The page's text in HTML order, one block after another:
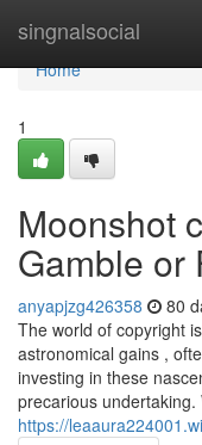
singnalsocial
Home
Home
1
Moonshot
Gamble or
anyapjzg426358 80
The world of copyright
astronomical gains ,
investing in these
precarious undertaking.
https://